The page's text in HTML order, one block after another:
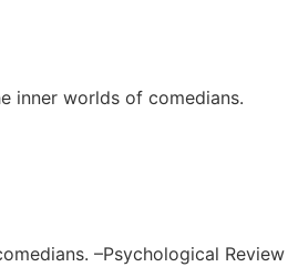
inner worlds of comedians.
–Psychological Review